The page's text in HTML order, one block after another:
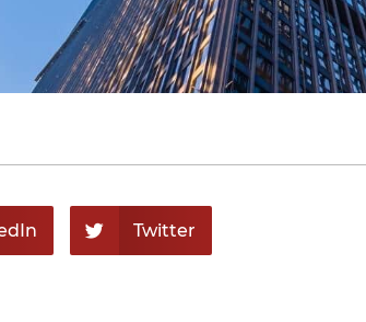
Twitter